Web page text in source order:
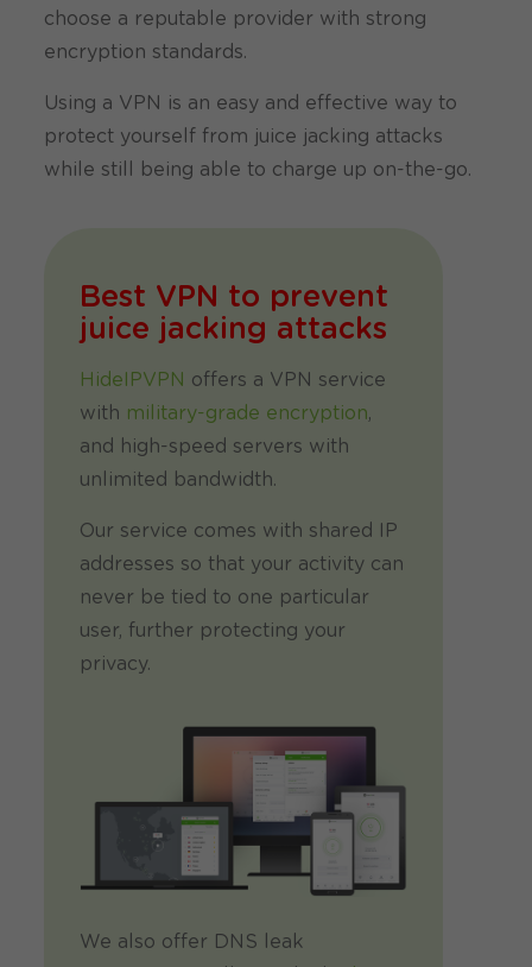
choose a reputable provider with strong
encryption standards.
Using a VPN is an easy and effective way to
protect yourself from juice jacking attacks
while still being able to charge up on-the-go.
Best VPN to prevent
juice jacking attacks
HideIPVPN offers a VPN service
with military-grade encryption,
and high-speed servers with
unlimited bandwidth.
Our service comes with shared IP
addresses so that your activity can
never be tied to one particular
user, further protecting your
privacy.
We also offer DNS leak